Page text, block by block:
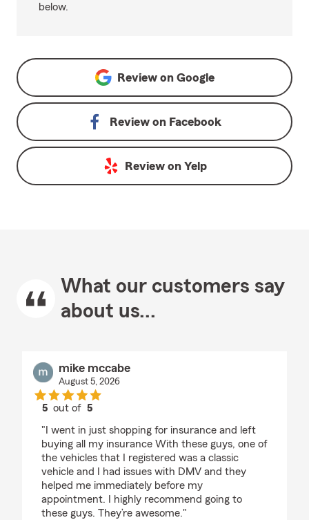
below.
Review on Google
Review on Facebook
Review on Yelp
What our customers say
about us...
mike mccabe
August 5, 2026
5 out of5
"I went in just shopping for insurance and left
buying all my insurance With these guys, one of
the vehicles that I registered was a classic
vehicle and I had issues with DMV and they
helped me immediately before my
appointment. I highly recommend going to
these guys. They’re awesome."